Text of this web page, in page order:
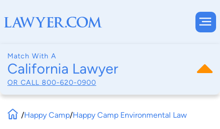
Match With A
California Lawyer
OR CALL 800-620-0900
/Happy Camp/Happy Camp Environmental Law